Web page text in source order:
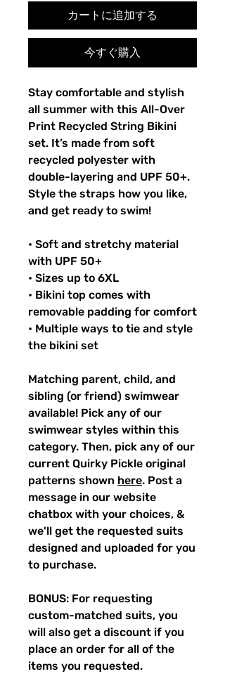
カートに追加する
今すぐ購入
Stay comfortable and stylish
all summer with this All-Over
Print Recycled String Bikini
set. It’s made from soft
recycled polyester with
double-layering and UPF 50+.
Style the straps how you like,
and get ready to swim!
• Soft and stretchy material
with UPF 50+
• Sizes up to 6XL
• Bikini top comes with
removable padding for comfort
• Multiple ways to tie and style
the bikini set
Matching parent, child, and
sibling (or friend) swimwear
available! Pick any of our
swimwear styles within this
category. Then, pick any of our
current Quirky Pickle original
patterns shown here. Post a
message in our website
chatbox with your choices, &
we'll get the requested suits
designed and uploaded for you
to purchase.
BONUS: For requesting
custom-matched suits, you
will also get a discount if you
place an order for all of the
items you requested.